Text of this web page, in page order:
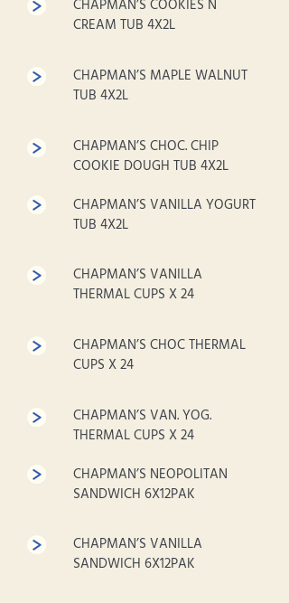
CHAPMAN’S COOKIES N
CREAM TUB 4X2L
CHAPMAN’S MAPLE WALNUT
TUB 4X2L
CHAPMAN’S CHOC. CHIP
COOKIE DOUGH TUB 4X2L
CHAPMAN’S VANILLA YOGURT
TUB 4X2L
CHAPMAN’S VANILLA
THERMAL CUPS X 24
CHAPMAN’S CHOC THERMAL
CUPS X 24
CHAPMAN’S VAN. YOG.
THERMAL CUPS X 24
CHAPMAN’S NEOPOLITAN
SANDWICH 6X12PAK
CHAPMAN’S VANILLA
SANDWICH 6X12PAK